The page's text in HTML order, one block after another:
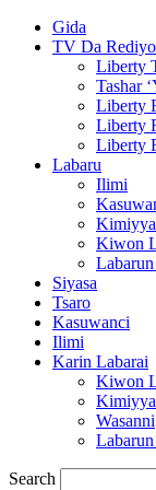
Gida
TV Da Rediyo
Liberty
Tashar
Liberty
Liberty
Liberty
Labaru
Ilimi
Kimiyya
Kiwon
Siyasa
Tsaro
Kasuwanci
Ilimi
Karin Labarai
Kiwon
Kimiyya
Wasanni
Search